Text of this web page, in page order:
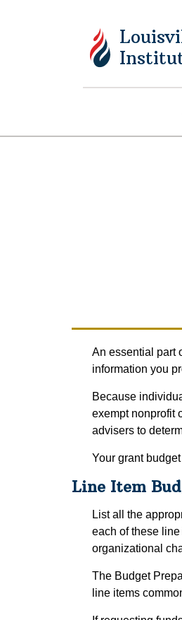
An essential part
information you
Because
exempt nonprofit
advisers to
Your grant
Line Item
List all the
each of these
organizational
The Budget
line items